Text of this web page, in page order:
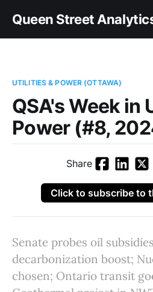
Queen Street
UTILITIES & POWER (OTTAWA)
QSA's Week in
Power (#8,
Share
Click to subscribe to
Senate probes oil
decarbonization boost;
chosen; Ontario transit